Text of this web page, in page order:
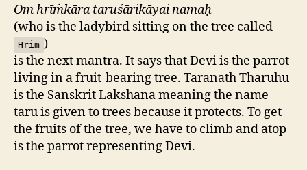
Om hrīṁkāra taruśārikāyai namaḥ
(who is the ladybird sitting on the tree called
Hrim )
is the next mantra. It says that Devi is the parrot
living in a fruit-bearing tree. Taranath Tharuhu
is the Sanskrit Lakshana meaning the name
taru is given to trees because it protects. To get
the fruits of the tree, we have to climb and atop
is the parrot representing Devi.